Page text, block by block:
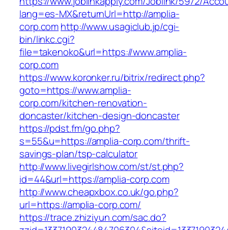
lang=es-MX&returnUrl=http://amplia-
corp.comhttp://www.usagiclub.jp/cgi-
bin/linkc.cgi?
file=takenoko&url=https://www.amplia-
corp.com
https://www.koronker.ru/bitrix/redirect.php?
goto=https://www.amplia-
corp.com/kitchen-renovation-
doncaster/kitchen-design-doncaster
https://pdst.fm/go.php?
s=55&u=https://amplia-corp.com/thrift-
savings-plan/tsp-calculator
http://www.livegirlshow.com/st/st.php?
id=44&url=https://amplia-corp.com
http://www.cheapxbox.co.uk/go.php?
url=https://amplia-corp.com/
https://trace.zhiziyun.com/sac.do?